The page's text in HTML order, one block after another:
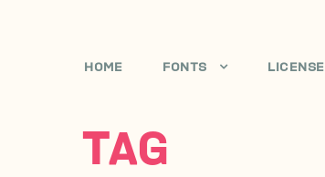
HOME FONTS LICENSE
TAG